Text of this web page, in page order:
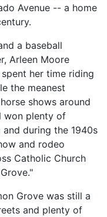
Avenue -- a home
a baseball
Arleen Moore
her time riding
the meanest
shows around
won plenty of
during the 1940s
and rodeo
Catholic Church
Grove was still a
and plenty of